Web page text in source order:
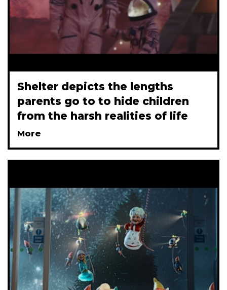
Shelter depicts the lengths
parents go to to hide children
from the harsh realities of life
More